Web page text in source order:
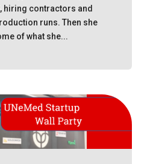
hiring contractors and
runs. Then she
of what she...